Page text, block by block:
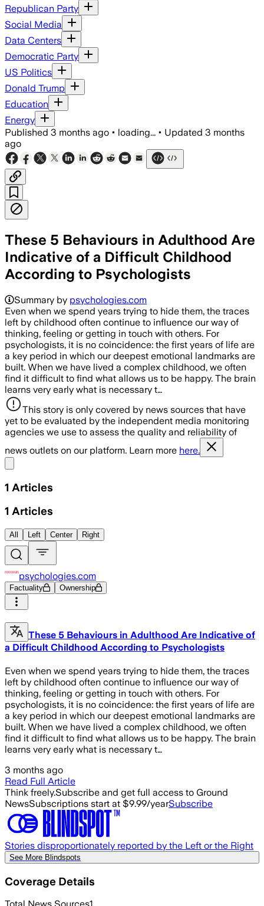
Republican Party
Social Media
Data Centers
Democratic Party
US Politics
Donald Trump
Education
Energy
Published 3 months ago • loading... • Updated 3 months
ago
These 5 Behaviours in Adulthood Are
Indicative of a Difficult Childhood
According to Psychologists
Summary by psychologies.com
Even when we spend years trying to hide them, the traces
left by childhood often continue to influence our way of
thinking, feeling or getting in touch with others. For
psychologists, it is no coincidence: the first years of life are
a key period in which our deepest emotional landmarks are
built. When we have lived a complex childhood, we often
find it difficult to find what allows us to be happy. The brain
learns very early what is necessary t…
This story is only covered by news sources that have
yet to be evaluated by the independent media monitoring
agencies we use to assess the quality and reliability of
news outlets on our platform. Learn more here.
1 Articles
1 Articles
All Left Center Right
psychologies.com
Factuality Ownership
These 5 Behaviours in Adulthood Are Indicative of
a Difficult Childhood According to Psychologists
Even when we spend years trying to hide them, the traces
left by childhood often continue to influence our way of
thinking, feeling or getting in touch with others. For
psychologists, it is no coincidence: the first years of life are
a key period in which our deepest emotional landmarks are
built. When we have lived a complex childhood, we often
find it difficult to find what allows us to be happy. The brain
learns very early what is necessary t…
3 months ago
Read Full Article
Think freely.Subscribe and get full access to Ground
NewsSubscriptions start at $9.99/yearSubscribe
Stories disproportionately reported by the Left or the Right
See More Blindspots
Coverage Details